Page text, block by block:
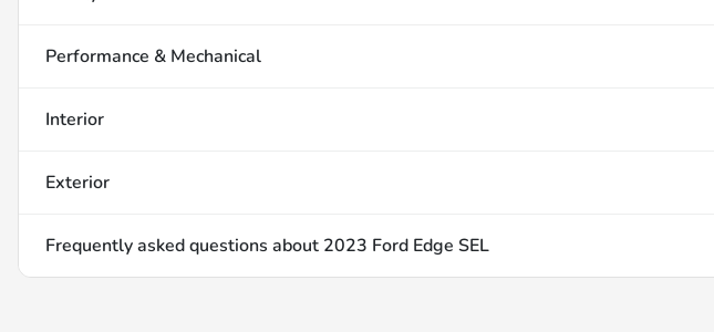
Performance & Mechanical
Interior
Exterior
Frequently asked questions about 2023 Ford Edge SEL